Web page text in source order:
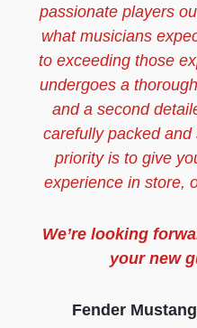
passionate players
what musicians
to exceeding those
undergoes a
and a second
carefully packed
priority is to give
experience in store,
We’re looking
your new
Fender